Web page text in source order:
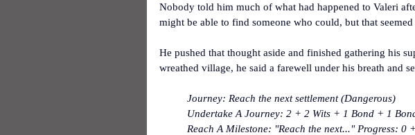
Nobody told him much of what had happened to Valeri
might be able to find someone who could, but that
He pushed that thought aside and finished gathering his
wreathed village, he said a farewell under his breath and
Journey: Reach the next settlement (Dangerous)
Undertake A Journey: 2 + 2 Wits + 1 Bond + 1
Reach A Milestone: "Reach the next..." Progress: 0